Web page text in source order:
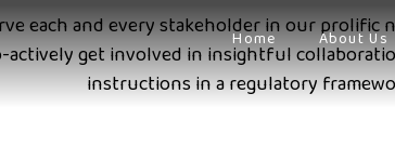
Home About Us
each and every stakeholder in our
get involved in insightful
instructions in a regulatory